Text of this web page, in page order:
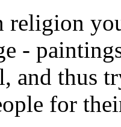
religion
-
and thus
for